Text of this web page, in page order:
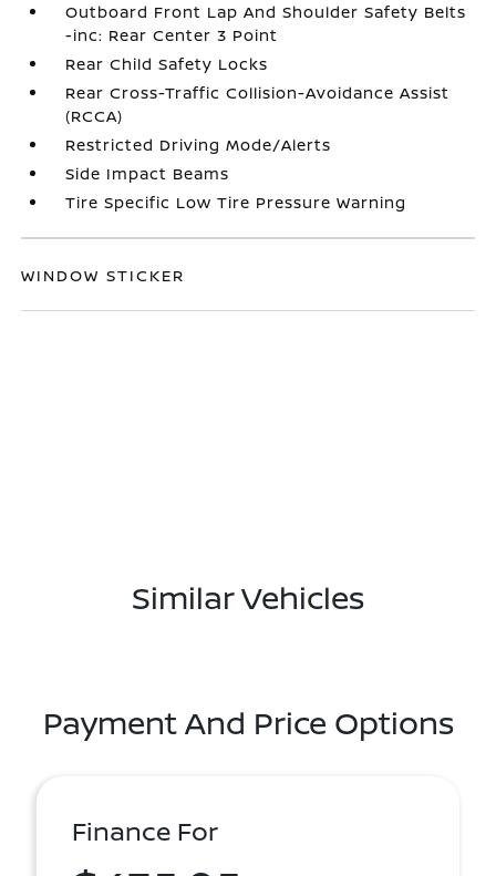
Outboard Front Lap And Shoulder Safety Belts
-inc: Rear Center 3 Point
Rear Child Safety Locks
Rear Cross-Traffic Collision-Avoidance Assist
(RCCA)
Restricted Driving Mode/Alerts
Side Impact Beams
Tire Specific Low Tire Pressure Warning
WINDOW STICKER
Similar Vehicles
Payment And Price Options
Finance For